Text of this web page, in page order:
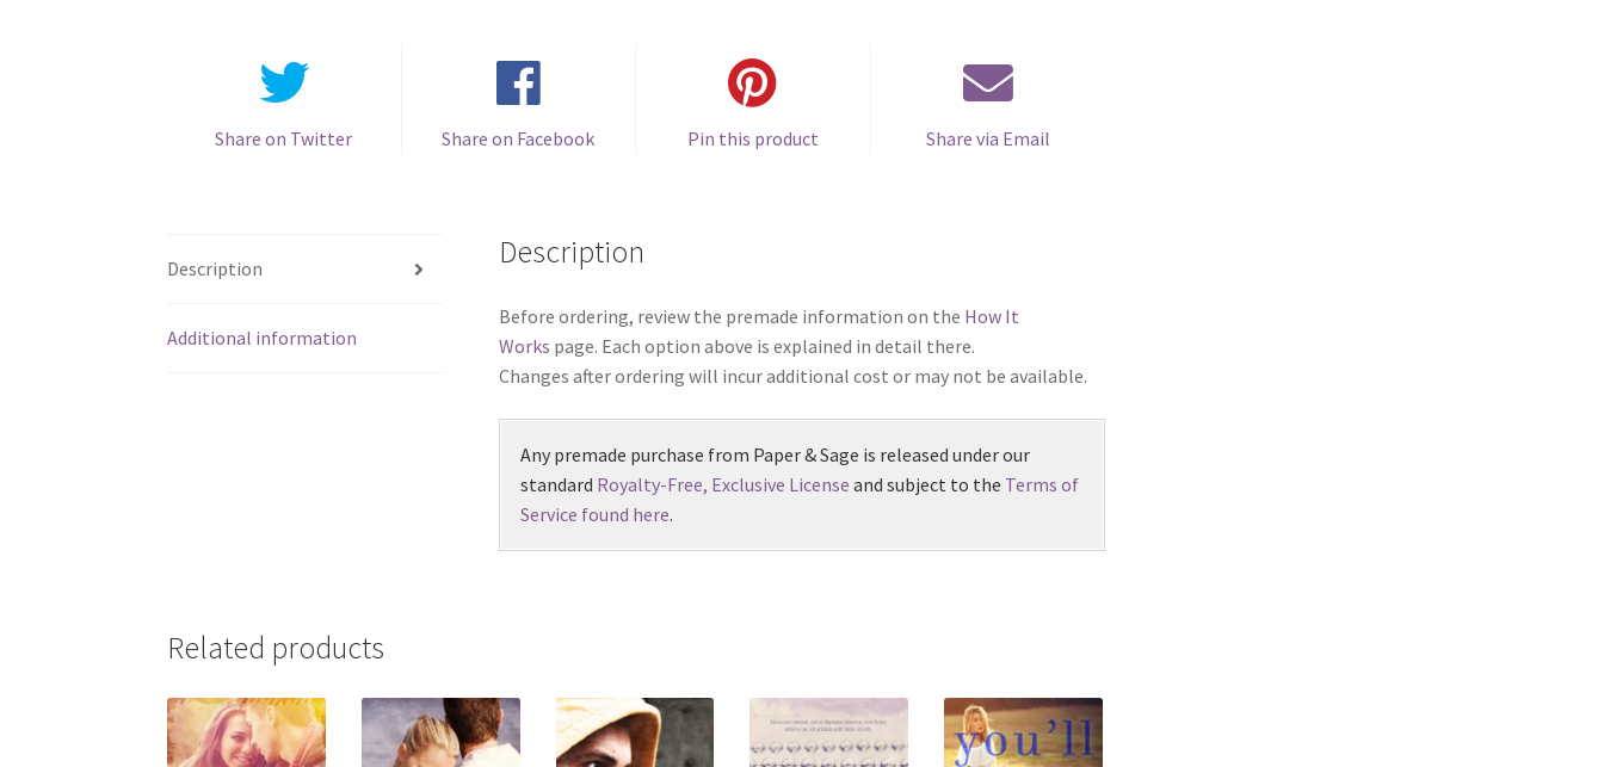
Share on Twitter Share on Facebook Pin this product Share via Email
Description
Additional information
Description
Before ordering, review the premade information on the How It
Works page. Each option above is explained in detail there.
Changes after ordering will incur additional cost or may not be available.
Any premade purchase from Paper & Sage is released under our
standard Royalty-Free, Exclusive License and subject to the Terms of
Service found here.
Related products